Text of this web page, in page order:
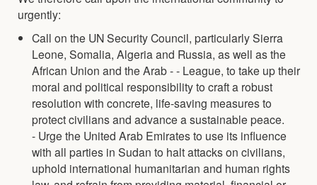
urgently:
Call on the UN Security Council, particularly Sierra
Leone, Somalia, Algeria and Russia, as well as the
African Union and the Arab - - League, to take up their
moral and political responsibility to craft a robust
resolution with concrete, life-saving measures to
protect civilians and advance a sustainable peace.
- Urge the United Arab Emirates to use its influence
with all parties in Sudan to halt attacks on civilians,
uphold international humanitarian and human rights